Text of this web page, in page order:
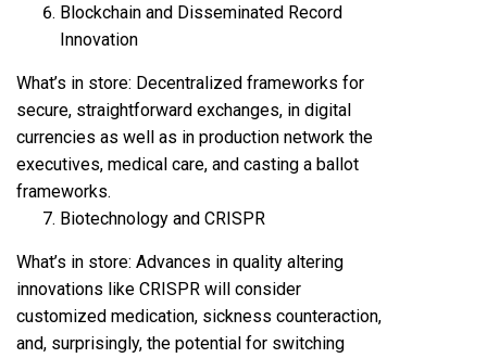
Blockchain and Disseminated Record
Innovation
What’s in store: Decentralized frameworks for
secure, straightforward exchanges, in digital
currencies as well as in production network the
executives, medical care, and casting a ballot
frameworks.
Biotechnology and CRISPR
What’s in store: Advances in quality altering
innovations like CRISPR will consider
customized medication, sickness counteraction,
and, surprisingly, the potential for switching